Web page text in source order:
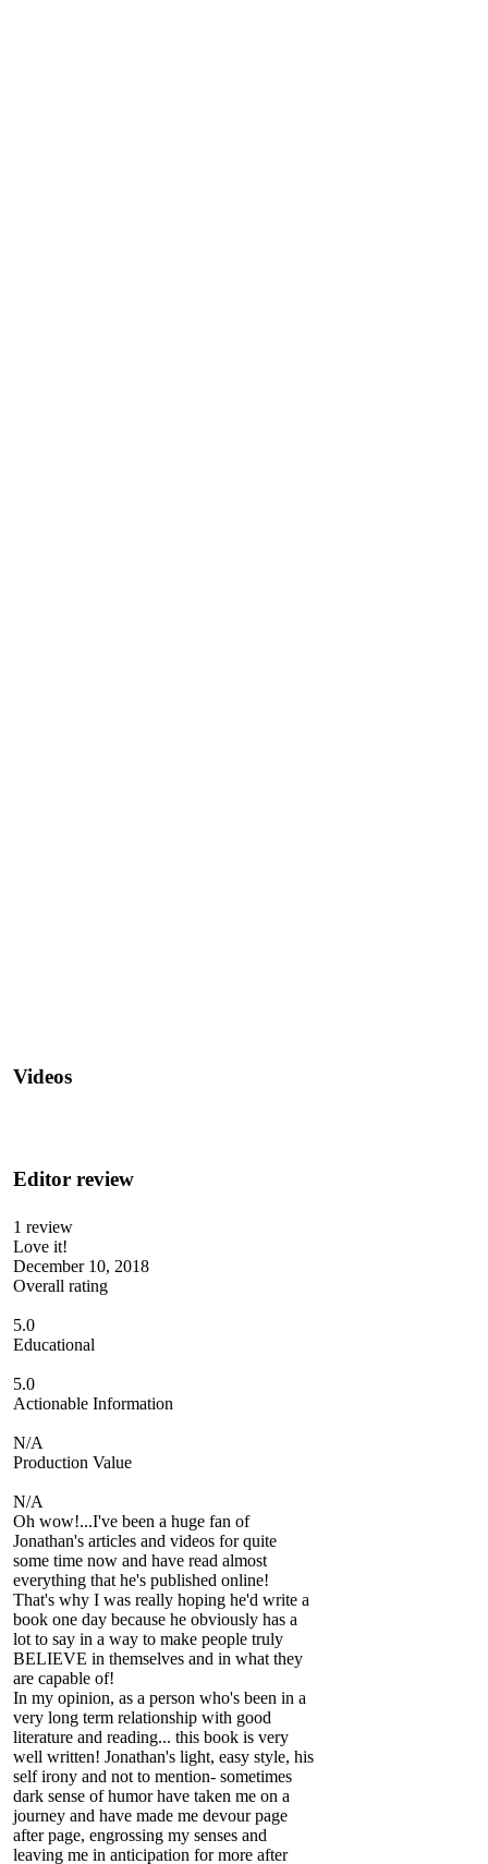
Videos
Editor review
1 review
Love it!
December 10, 2018
Overall rating
5.0
Educational
5.0
Actionable Information
N/A
Production Value
N/A
Oh wow!...I've been a huge fan of
Jonathan's articles and videos for quite
some time now and have read almost
everything that he's published online!
That's why I was really hoping he'd write a
book one day because he obviously has a
lot to say in a way to make people truly
BELIEVE in themselves and in what they
are capable of!
In my opinion, as a person who's been in a
very long term relationship with good
literature and reading... this book is very
well written! Jonathan's light, easy style, his
self irony and not to mention- sometimes
dark sense of humor have taken me on a
journey and have made me devour page
after page, engrossing my senses and
leaving me in anticipation for more after